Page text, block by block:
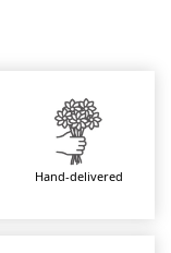
Hand-delivered